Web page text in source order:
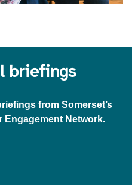
briefings
from Somerset’s
Engagement Network.